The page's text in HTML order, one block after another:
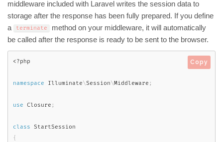
middleware included with Laravel writes the session data to
storage after the response has been fully prepared. If you define
a
terminate
method on your middleware, it will automatically
be called after the response is ready to be sent to the browser.
<?php
namespace Illuminate\Session\Middleware ;
use Closure ;
class
StartSession
{
Copy